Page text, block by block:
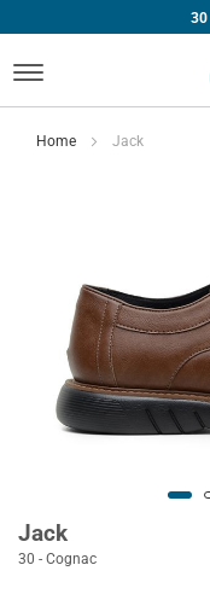
30
Home Jack
Jack
30 - Cognac